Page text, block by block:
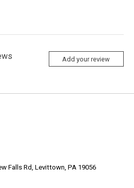
Add your review
Falls Rd, Levittown, PA 19056